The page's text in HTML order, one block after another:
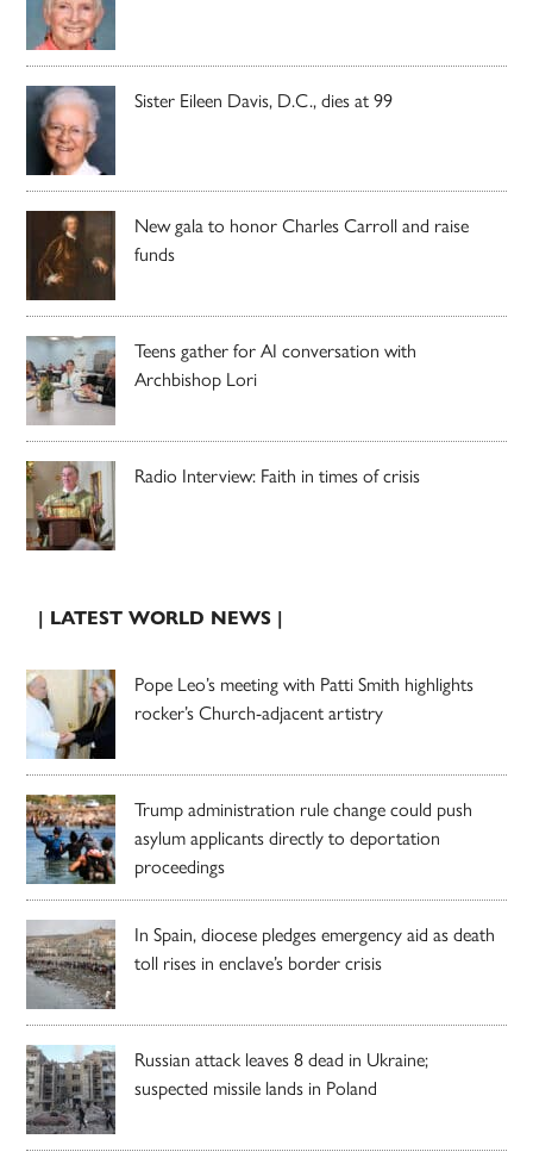
Sister Eileen Davis, D.C., dies at 99
New gala to honor Charles Carroll and raise
funds
Teens gather for AI conversation with
Archbishop Lori
Radio Interview: Faith in times of crisis
| LATEST WORLD NEWS |
Pope Leo’s meeting with Patti Smith highlights
rocker’s Church-adjacent artistry
Trump administration rule change could push
asylum applicants directly to deportation
proceedings
In Spain, diocese pledges emergency aid as death
toll rises in enclave’s border crisis
Russian attack leaves 8 dead in Ukraine;
suspected missile lands in Poland